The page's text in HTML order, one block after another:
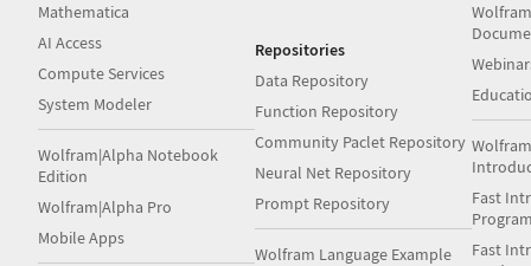
Mathematica
AI Access
Compute Services
System Modeler
Wolfram|Alpha Notebook
Edition
Wolfram|Alpha Pro
Mobile Apps
Repositories
Data Repository
Function Repository
Community Paclet Repository
Neural Net Repository
Prompt Repository
Wolfram Language Example
Fast
Fast